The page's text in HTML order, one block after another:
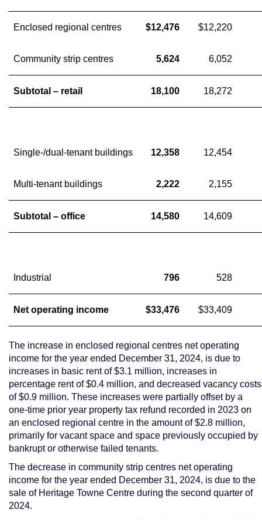
Enclosed regional centres $12,476 $12,220
Community strip centres 5,624 6,052
Subtotal – retail 18,100 18,272
Single-/dual-tenant buildings 12,358 12,454
Multi-tenant buildings 2,222 2,155
Subtotal – office 14,580 14,609
Industrial 796 528
Net operating income $33,476 $33,409
The increase in enclosed regional centres net operating
income for the year ended December 31, 2024, is due to
increases in basic rent of$3.1 million, increases in
percentage rent of$0.4 million, and decreased vacancy costs
of$0.9 million. These increases were partially offset by a
one-time prior year property tax refund recorded in 2023 on
an enclosed regional centre in the amount of$2.8 million,
primarily for vacant space and space previously occupied by
bankrupt or otherwise failed tenants.
The decrease in community strip centres net operating
income for the year ended December 31, 2024, is due to the
sale of Heritage Towne Centre during the second quarter of
2024.